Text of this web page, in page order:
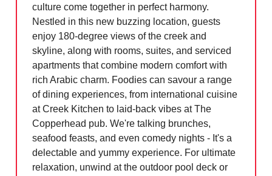
culture come together in perfect harmony.
Nestled in this new buzzing location, guests
enjoy 180-degree views of the creek and
skyline, along with rooms, suites, and serviced
apartments that combine modern comfort with
rich Arabic charm. Foodies can savour a range
of dining experiences, from international cuisine
at Creek Kitchen to laid-back vibes at The
Copperhead pub. We're talking brunches,
seafood feasts, and even comedy nights - It's a
delectable and yummy experience. For ultimate
relaxation, unwind at the outdoor pool deck or